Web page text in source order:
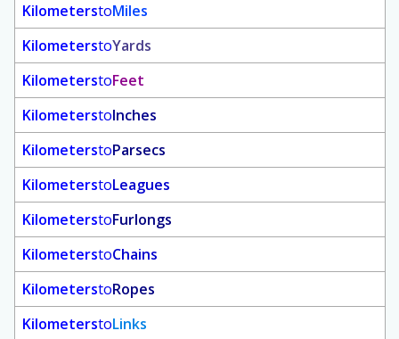
KilometerstoMiles
KilometerstoYards
KilometerstoFeet
KilometerstoInches
KilometerstoParsecs
KilometerstoLeagues
KilometerstoFurlongs
KilometerstoChains
KilometerstoRopes
KilometerstoLinks